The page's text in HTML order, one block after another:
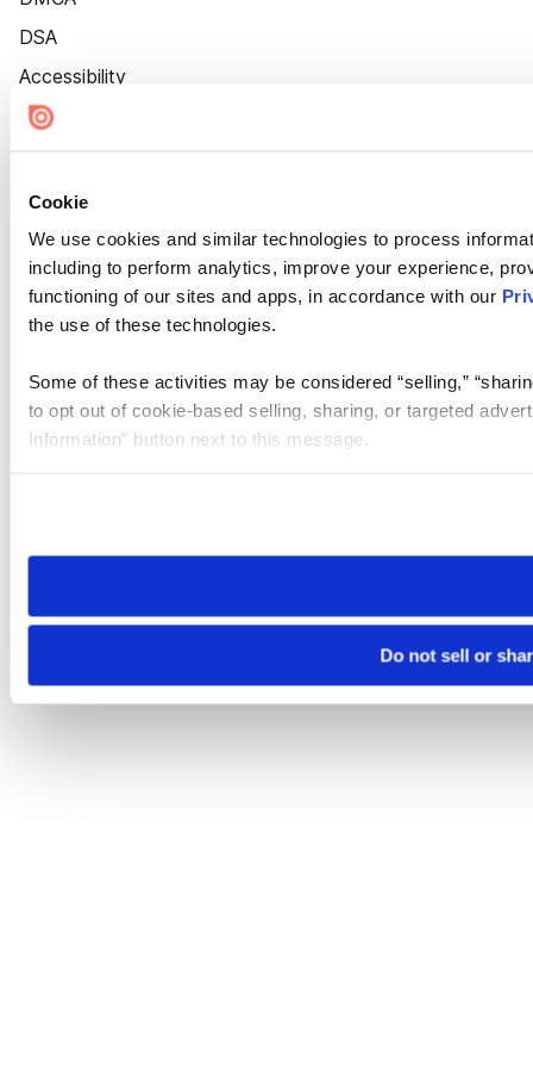
Cookie
We use cookies and similar technologies to process
including to perform analytics, improve your experience,
functioning of our sites and apps, in accordance with our
the use of these technologies.
Some of these activities may be considered “selling,”
to opt out of cookie-based selling, sharing, or targeted
Information” button next to this message.
need to be set again.
Do not sell or
DSA
Accessibility
Cookie Settings